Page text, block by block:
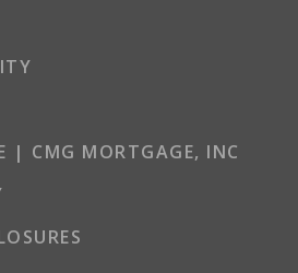
| CMG MORTGAGE, INC